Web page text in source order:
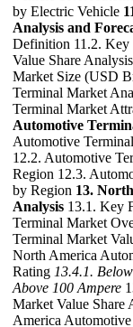
by Electric Vehicle
Analysis and
Definition 11.2. Key
Value Share
Market Size (USD
Terminal Market
Terminal Market
Automotive
Automotive
12.2. Automotive
Region 12.3.
by Region 13.
Analysis 13.1. Key
Terminal Market
Terminal Market
North America
Rating 13.4.1.
Above 100 Ampere
Market Value
America